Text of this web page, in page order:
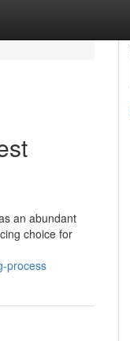
an abundant
choice for
process